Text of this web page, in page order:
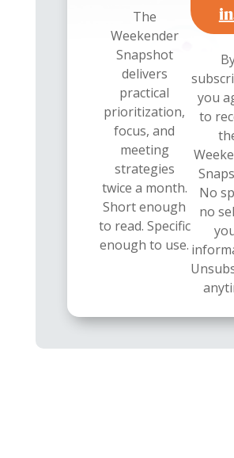
The
Weekender
Snapshot
delivers
practical
prioritization,
focus, and
meeting
strategies
twice a month.
Short enough
to read. Specific
enough to use.
you
to
No
no